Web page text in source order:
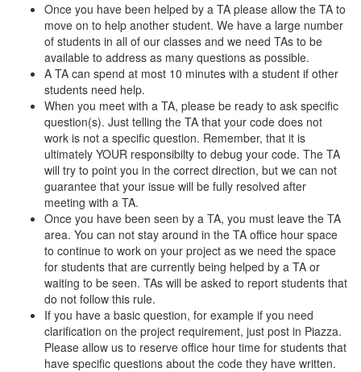
Once you have been helped by a TA please allow the TA to
move on to help another student. We have a large number
of students in all of our classes and we need TAs to be
available to address as many questions as possible.
A TA can spend at most 10 minutes with a student if other
students need help.
When you meet with a TA, please be ready to ask specific
question(s). Just telling the TA that your code does not
work is not a specific question. Remember, that it is
ultimately YOUR responsibilty to debug your code. The TA
will try to point you in the correct direction, but we can not
guarantee that your issue will be fully resolved after
meeting with a TA.
Once you have been seen by a TA, you must leave the TA
area. You can not stay around in the TA office hour space
to continue to work on your project as we need the space
for students that are currently being helped by a TA or
waiting to be seen. TAs will be asked to report students that
do not follow this rule.
If you have a basic question, for example if you need
clarification on the project requirement, just post in Piazza.
Please allow us to reserve office hour time for students that
have specific questions about the code they have written.